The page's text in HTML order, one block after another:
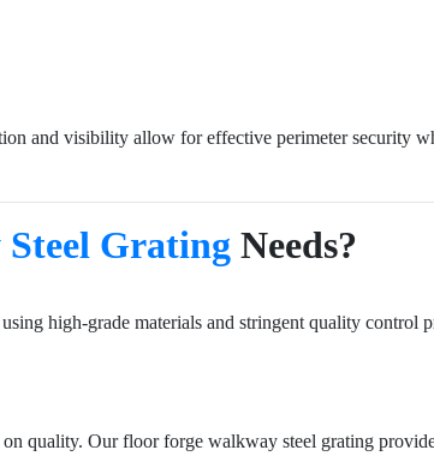
and visibility allow for effective perimeter security
Grating Needs?
high-grade materials and stringent quality control
quality. Our floor forge walkway steel grating